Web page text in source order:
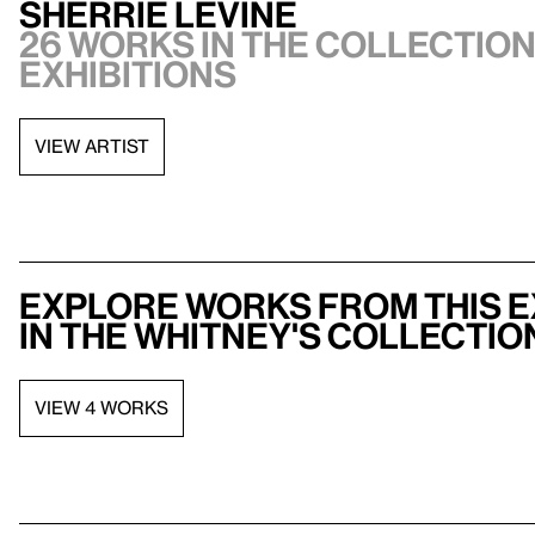
Sherrie Levine
26 works in the collection,
exhibitions
VIEW ARTIST
Explore works from this
in the Whitney's
VIEW 4 WORKS